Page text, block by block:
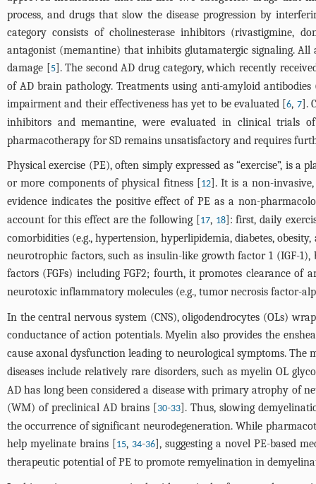
process, and drugs that slow the disease progression by
category consists of cholinesterase inhibitors (rivastigmine,
antagonist (memantine) that inhibits glutamatergic signaling.
damage [5]. The second AD drug category, which recently
of AD brain pathology. Treatments using anti-amyloid
impairment and their effectiveness has yet to be evaluated [6, 7].
inhibitors and memantine, were evaluated in clinical trials
pharmacotherapy for SD remains unsatisfactory and requires
Physical exercise (PE), often simply expressed as “exercise”, is
or more components of physical fitness [12]. It is a non-
evidence indicates the positive effect of PE as a non-
account for this effect are the following [17, 18]: first, daily
comorbidities (e.g., hypertension, hyperlipidemia, diabetes,
neurotrophic factors, such as insulin-like growth factor 1 (IGF-
factors (FGFs) including FGF2; fourth, it promotes clearance of
neurotoxic inflammatory molecules (e.g., tumor necrosis factor-
In the central nervous system (CNS), oligodendrocytes (OLs)
conductance of action potentials. Myelin also provides the
cause axonal dysfunction leading to neurological symptoms. The
diseases include relatively rare disorders, such as myelin OL
AD has long been considered a disease with primary atrophy of
(WM) of preclinical AD brains [30-33]. Thus, slowing
the occurrence of significant neurodegeneration. While
help myelinate brains [15, 34-36], suggesting a novel PE-based
therapeutic potential of PE to promote remyelination in